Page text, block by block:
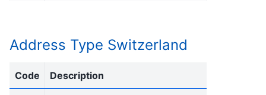
Address Type Switzerland
Code Description